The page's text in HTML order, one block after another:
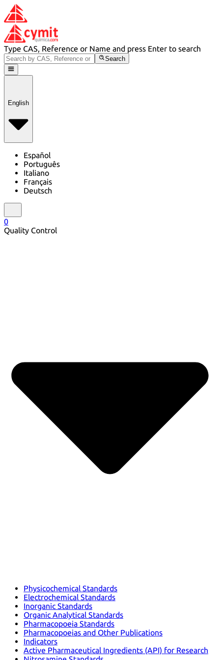
Type CAS, Reference or Name and press Enter to search
Search
English
Español
Português
Italiano
Français
Deutsch
0
Quality Control
Physicochemical Standards
Electrochemical Standards
Inorganic Standards
Organic Analytical Standards
Pharmacopoeia Standards
Pharmacopoeias and Other Publications
Indicators
Active Pharmaceutical Ingredients (API) for Research